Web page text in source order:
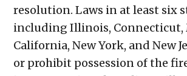
resolution. Laws in at least six
including Illinois, Connecticut,
California, New York, and New
or prohibit possession of the